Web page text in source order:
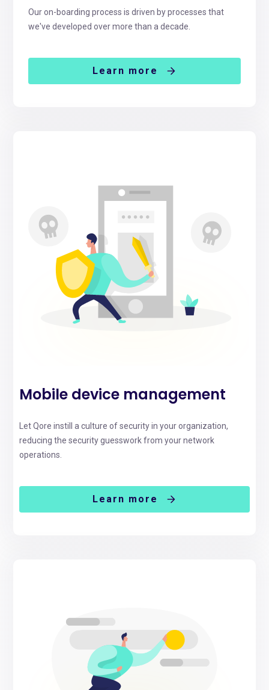
Our on-boarding process is driven by processes that
we've developed over more than a decade.
Learn more
Mobile device management
Let Qore instill a culture of security in your organization,
reducing the security guesswork from your network
operations.
Learn more